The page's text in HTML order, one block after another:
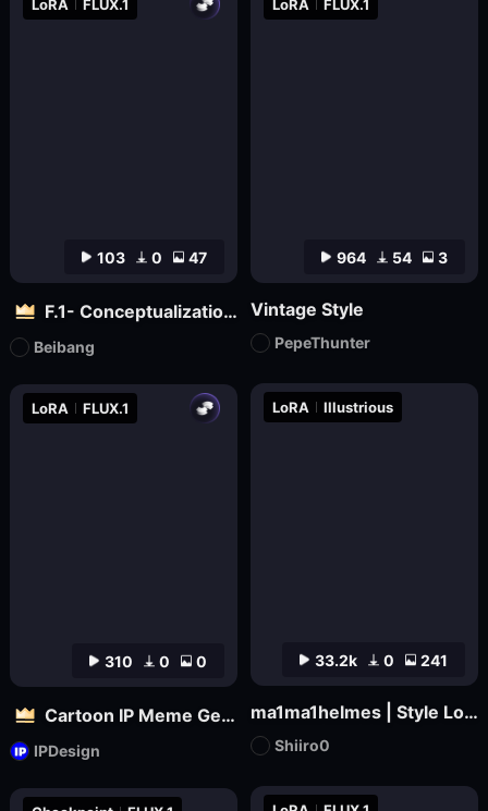
310 0 0
LoRA FLUX.1
Cartoon IP Meme Generator Tool
IPDesign
103 0 47
LoRA FLUX.1
F.1- Conceptualization (Artist Version)
Beibang
964 54 3
LoRA FLUX.1
Vintage Style
PepeThunter
33.2k 0 241
LoRA Illustrious
ma1ma1helmes | Style LoRa
Shiiro0